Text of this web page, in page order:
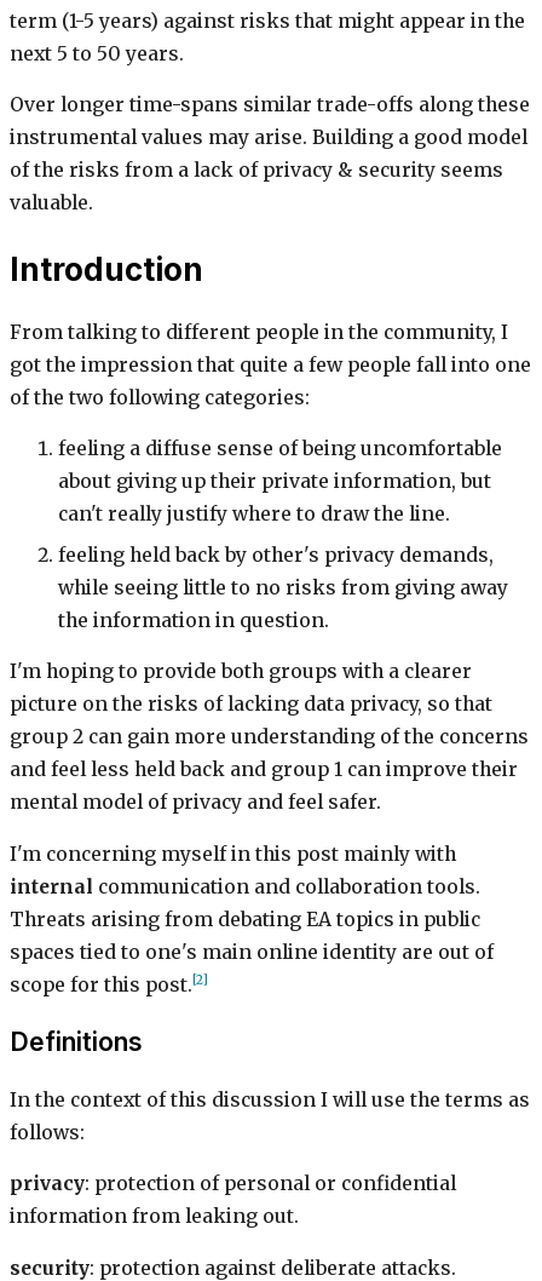
term (1-5 years) against risks that might appear in the
next 5 to 50 years.
Over longer time-spans similar trade-offs along these
instrumental values may arise. Building a good model
of the risks from a lack of privacy & security seems
valuable.
Introduction
From talking to different people in the community, I
got the impression that quite a few people fall into one
of the two following categories:
feeling a diffuse sense of being uncomfortable
about giving up their private information, but
can't really justify where to draw the line.
feeling held back by other's privacy demands,
while seeing little to no risks from giving away
the information in question.
I'm hoping to provide both groups with a clearer
picture on the risks of lacking data privacy, so that
group 2 can gain more understanding of the concerns
and feel less held back and group 1 can improve their
mental model of privacy and feel safer.
I'm concerning myself in this post mainly with
internal communication and collaboration tools.
Threats arising from debating EA topics in public
spaces tied to one's main online identity are out of
scope for this post.[2]
Definitions
In the context of this discussion I will use the terms as
follows:
privacy: protection of personal or confidential
information from leaking out.
security: protection against deliberate attacks.